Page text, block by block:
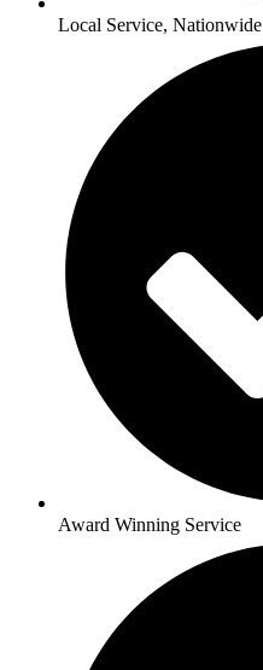
Local Service, Nationwide
Award Winning Service